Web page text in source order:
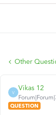
Other
V
Vikas 12
QUESTION